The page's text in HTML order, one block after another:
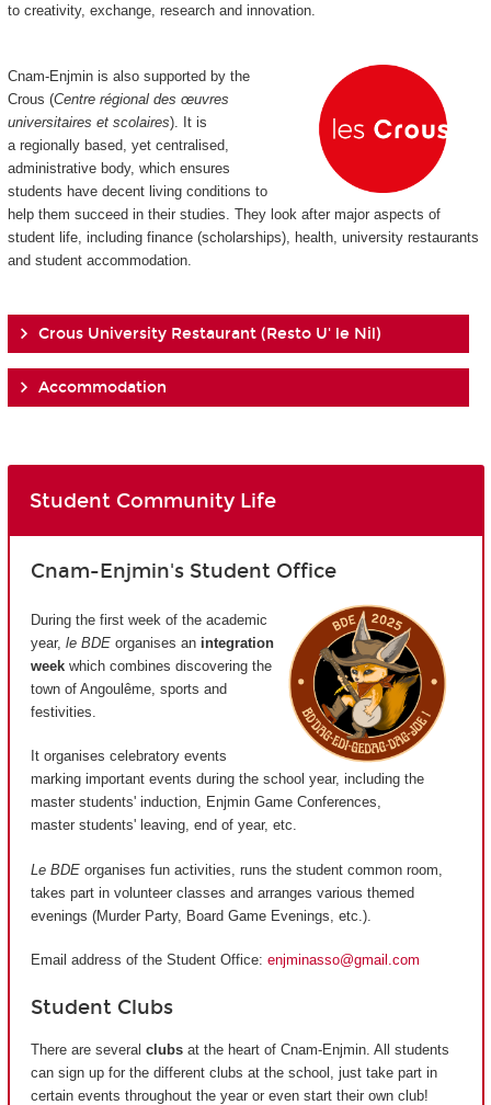
to creativity, exchange, research and innovation.
Cnam-Enjmin is also supported by the
Crous (Centre régional des œuvres
universitaires et scolaires). It is
a regionally based, yet centralised,
administrative body, which ensures
students have decent living conditions to
help them succeed in their studies. They look after major aspects of
student life, including finance (scholarships), health, university restaurants
and student accommodation.
Crous University Restaurant (Resto U' le Nil)
Accommodation
Student Community Life
Cnam-Enjmin's Student Office
During the first week of the academic
year, le BDE organises an integration
week which combines discovering the
town of Angoulême, sports and
festivities.
It organises celebratory events
marking important events during the school year, including the
master students' induction, Enjmin Game Conferences,
master students' leaving, end of year, etc.
Le BDE organises fun activities, runs the student common room,
takes part in volunteer classes and arranges various themed
evenings (Murder Party, Board Game Evenings, etc.).
Email address of the Student Office: enjminasso@gmail.com
Student Clubs
There are several clubs at the heart of Cnam-Enjmin. All students
can sign up for the different clubs at the school, just take part in
certain events throughout the year or even start their own club!